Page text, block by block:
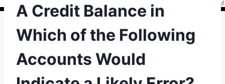
A Credit Balance in
Which of the Following
Accounts Would